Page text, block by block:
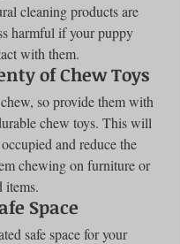
cleaning products are
harmful if your puppy
with them.
of Chew Toys
so provide them with
chew toys. This will
and reduce the
chewing on furniture or
items.
Space
safe space for your